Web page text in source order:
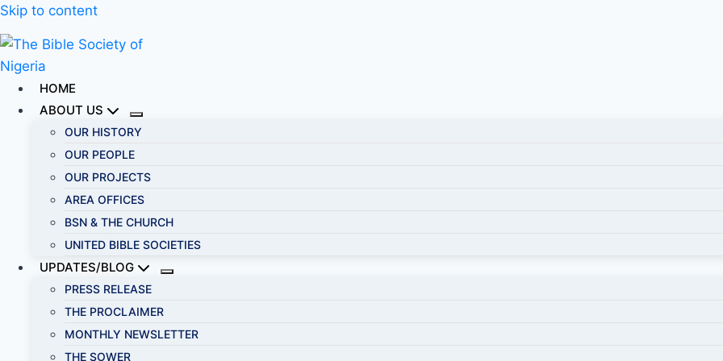
Skip to content
HOME
ABOUT US
OUR HISTORY
OUR PEOPLE
OUR PROJECTS
AREA OFFICES
BSN & THE CHURCH
UNITED BIBLE SOCIETIES
UPDATES/BLOG
PRESS RELEASE
THE PROCLAIMER
MONTHLY NEWSLETTER
THE SOWER